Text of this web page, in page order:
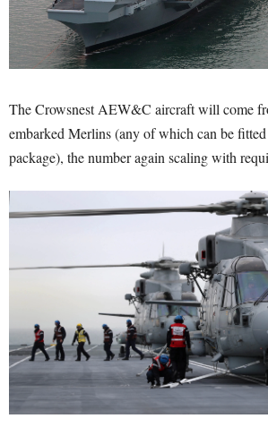
The Crowsnest AEW&C aircraft will come
embarked Merlins (any of which can be
package), the number again scaling with